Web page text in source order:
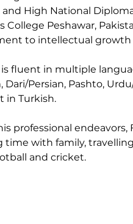
and High National
College Peshawar,
to intellectual growth
is fluent in multiple
Dari/Persian, Pashto,
in Turkish.
professional endeavors,
time with family,
and cricket.